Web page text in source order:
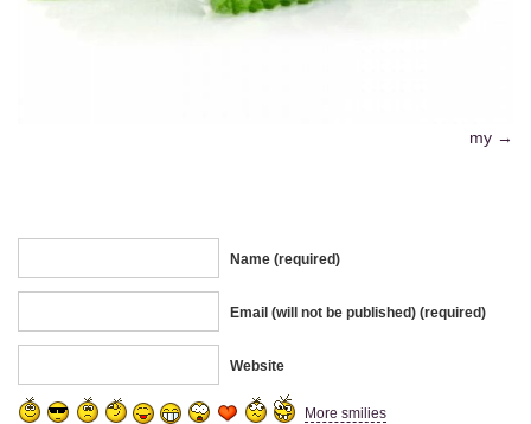
my
Name (required)
Email (will not be published) (required)
Website
More smilies